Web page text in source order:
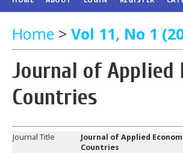
Home > Vol 11, No 1
Journal of Applied
Countries
Journal Title
Journal of Applied
Countries